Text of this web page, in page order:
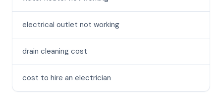
electrical outlet not working
drain cleaning cost
cost to hire an electrician